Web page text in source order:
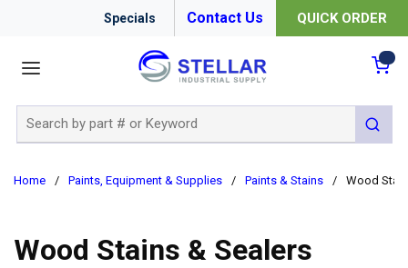
Specials Contact Us QUICK ORDER
submit
Home / Paints, Equipment & Supplies / Paints & Stains / Wood
Wood Stains & Sealers